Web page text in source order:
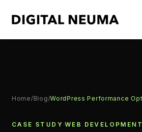
Home/Blog/
CASE STUDY ·WEB DEVELOPMENT